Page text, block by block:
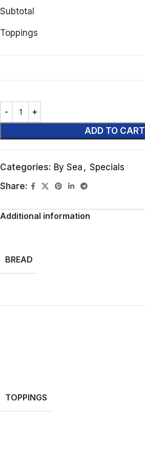
Subtotal
Toppings
ADD TO CART
Categories: By Sea , Specials
Share:
Additional information
BREAD
TOPPINGS